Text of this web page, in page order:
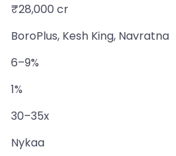
₹28,000 cr
BoroPlus, Kesh King, Navratna
6–9%
1%
30–35x
Nykaa